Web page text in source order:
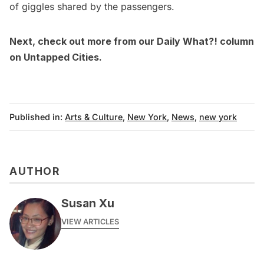
of giggles shared by the passengers.
Next, check out more from our Daily What?! column
on Untapped Cities.
Published in: Arts & Culture, New York, News, new york
AUTHOR
Susan Xu
VIEW ARTICLES